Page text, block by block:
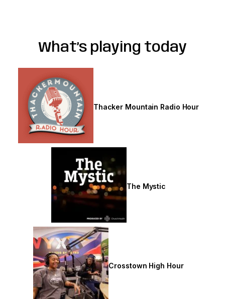
What’s playing today
Thursdays
Thacker Mountain Radio Hour
The Mystic
Crosstown High Hour